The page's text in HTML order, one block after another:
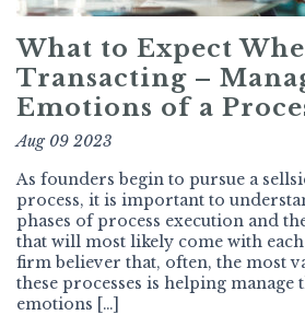
What to Expect
Transacting –
Emotions of a
Aug 09 2023
As founders begin to pursue a
process, it is important to
phases of process execution and
that will most likely come with each
firm believer that, often, the most
these processes is helping manage
emotions […]